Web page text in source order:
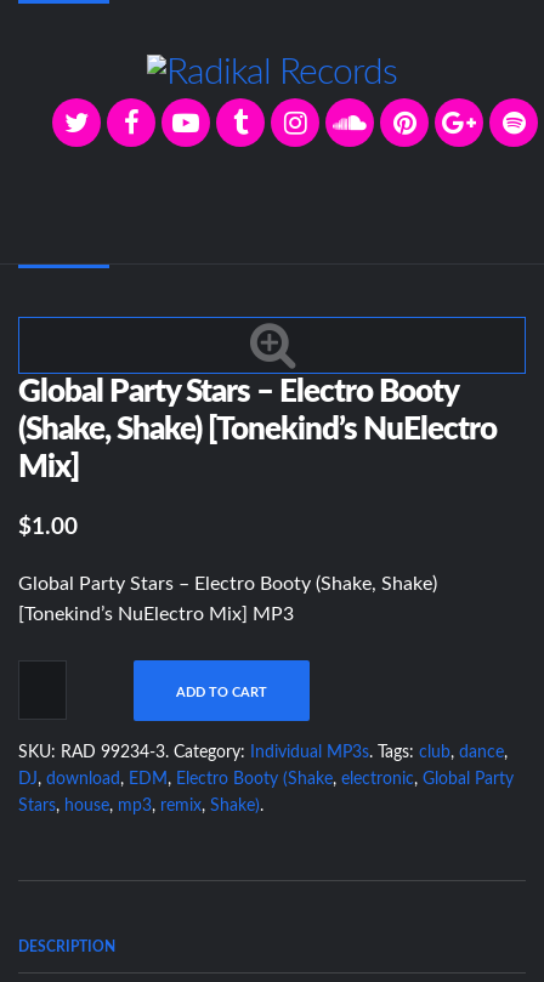
Global Party Stars – Electro Booty
(Shake, Shake) [Tonekind’s NuElectro
Mix]
$1.00
Global Party Stars – Electro Booty (Shake, Shake)
[Tonekind’s NuElectro Mix] MP3
ADD TO CART
SKU: RAD 99234-3. Category: Individual MP3s. Tags: club, dance,
DJ, download , EDM , Electro Booty (Shake, electronic, Global Party
Stars, house, mp3, remix, Shake).
DESCRIPTION